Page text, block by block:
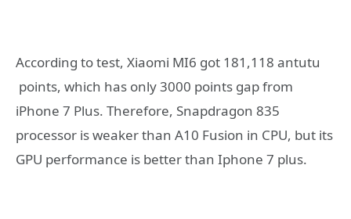
According to test, Xiaomi MI6 got 181,118 antutu
points, which has only 3000 points gap from
iPhone 7 Plus. Therefore, Snapdragon 835
processor is weaker than A10 Fusion in CPU, but its
GPU performance is better than Iphone 7 plus.